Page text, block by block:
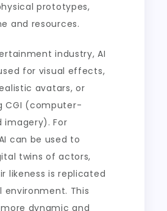
prototypes,
and resources.
industry, AI
for visual effects,
avatars, or
CGI (computer-
imagery). For
can be used to
twins of actors,
likeness is replicated
environment. This
dynamic and